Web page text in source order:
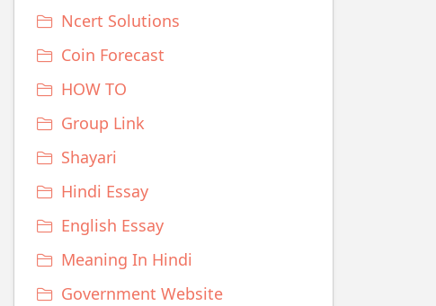
Ncert Solutions
Coin Forecast
HOW TO
Group Link
Shayari
Hindi Essay
English Essay
Meaning In Hindi
Government Website